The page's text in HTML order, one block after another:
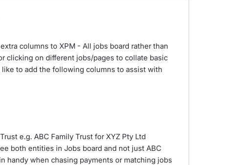
columns to XPM - All jobs board rather than
clicking on different jobs/pages to collate basic
to add the following columns to assist with
e.g. ABC Family Trust for XYZ Pty Ltd
both entities in Jobs board and not just ABC
handy when chasing payments or matching jobs